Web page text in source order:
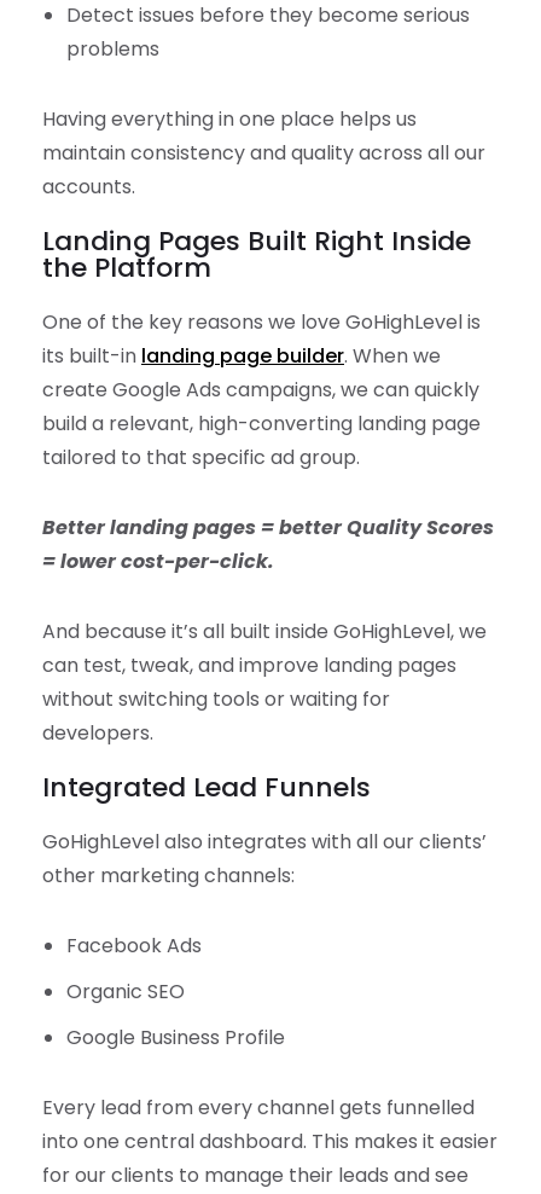
Detect issues before they become serious
problems
Having everything in one place helps us
maintain consistency and quality across all our
accounts.
Landing Pages Built Right Inside
the Platform
One of the key reasons we love GoHighLevel is
its built-in landing page builder. When we
create Google Ads campaigns, we can quickly
build a relevant, high-converting landing page
tailored to that specific ad group.
Better landing pages = better Quality Scores
= lower cost-per-click.
And because it’s all built inside GoHighLevel, we
can test, tweak, and improve landing pages
without switching tools or waiting for
developers.
Integrated Lead Funnels
GoHighLevel also integrates with all our clients’
other marketing channels:
Facebook Ads
Organic SEO
Google Business Profile
Every lead from every channel gets funnelled
into one central dashboard. This makes it easier
for our clients to manage their leads and see